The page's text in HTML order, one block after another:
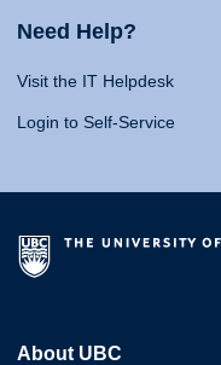
Need Help?
Visit the IT Helpdesk
Login to Self-Service
About UBC